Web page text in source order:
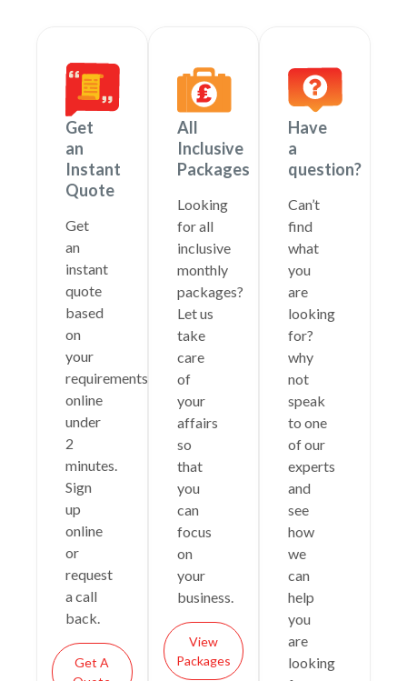
Get
an
Instant
Quote
Get
an
instant
quote
based
on
your
requirements
online
under
2
minutes.
Sign
up
online
or
request
a call
back.
Get A
All
Inclusive
Packages
Looking
for all
inclusive
monthly
packages?
Let us
take
care
of
your
affairs
so
that
you
can
focus
on
your
business.
View
Packages
Have
a
question?
Can’t
find
what
you
are
looking
for?
why
not
speak
to one
of our
experts
and
see
how
we
can
help
you
are
looking